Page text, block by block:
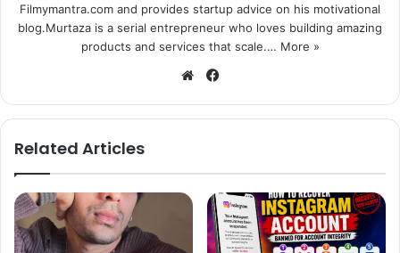
1 2
Filmymantra.com and provides startup advice on his motivational
blog.Murtaza is a serial entrepreneur who loves building amazing
products and services that scale.… More »
We
te
bo
Related Articles